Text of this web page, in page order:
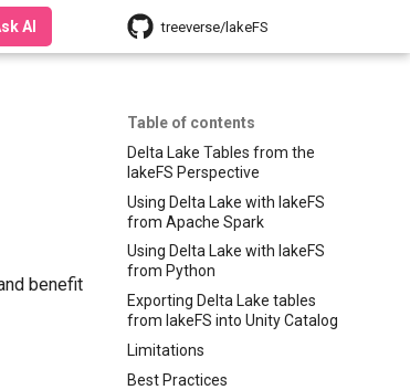
AI treeverse/lakeFS
Table of contents
Delta Lake Tables from the
lakeFS Perspective
Using Delta Lake with lakeFS
from Apache Spark
Using Delta Lake with lakeFS
from Python
Exporting Delta Lake tables
from lakeFS into Unity Catalog
Limitations
Best Practices
benefit